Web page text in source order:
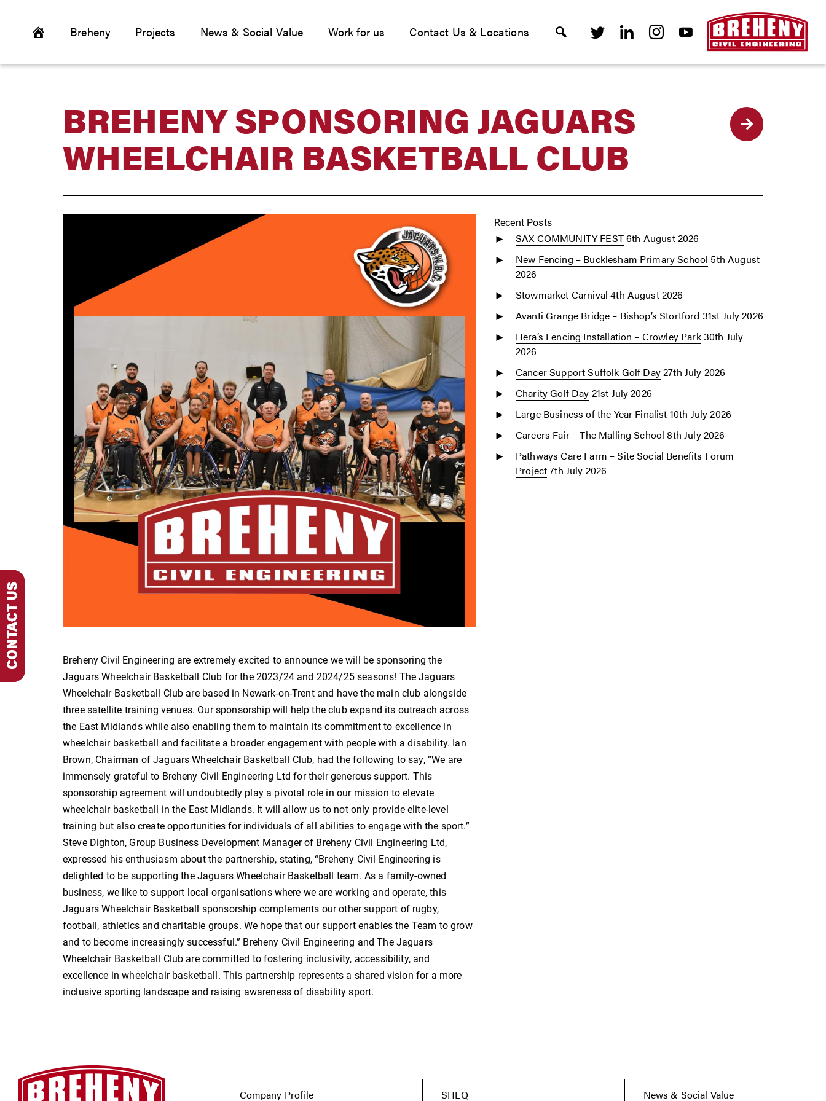
Breheny Projects News & Social Value Work for us Contact Us & Locations
BREHENY SPONSORING JAGUARS
WHEELCHAIR BASKETBALL CLUB
Breheny Civil Engineering are extremely excited to announce we will be sponsoring the
Jaguars Wheelchair Basketball Club for the 2023/24 and 2024/25 seasons! The Jaguars
Wheelchair Basketball Club are based in Newark-on-Trent and have the main club alongside
three satellite training venues. Our sponsorship will help the club expand its outreach across
the East Midlands while also enabling them to maintain its commitment to excellence in
wheelchair basketball and facilitate a broader engagement with people with a disability. Ian
Brown, Chairman of Jaguars Wheelchair Basketball Club, had the following to say, “We are
immensely grateful to Breheny Civil Engineering Ltd for their generous support. This
sponsorship agreement will undoubtedly play a pivotal role in our mission to elevate
wheelchair basketball in the East Midlands. It will allow us to not only provide elite-level
training but also create opportunities for individuals of all abilities to engage with the sport.”
Steve Dighton, Group Business Development Manager of Breheny Civil Engineering Ltd,
expressed his enthusiasm about the partnership, stating, “Breheny Civil Engineering is
delighted to be supporting the Jaguars Wheelchair Basketball team. As a family-owned
business, we like to support local organisations where we are working and operate, this
Jaguars Wheelchair Basketball sponsorship complements our other support of rugby,
football, athletics and charitable groups. We hope that our support enables the Team to grow
and to become increasingly successful.” Breheny Civil Engineering and The Jaguars
Wheelchair Basketball Club are committed to fostering inclusivity, accessibility, and
excellence in wheelchair basketball. This partnership represents a shared vision for a more
inclusive sporting landscape and raising awareness of disability sport.
Recent Posts
SAX COMMUNITY FEST6th August 2026
New Fencing – Bucklesham Primary School 5th August
2026
Stowmarket Carnival 4th August 2026
Avanti Grange Bridge – Bishop’s Stortford 31st July 2026
Hera’s Fencing Installation – Crowley Park30th July
2026
Cancer Support Suffolk Golf Day27th July 2026
Charity Golf Day 21st July 2026
Large Business of the Year Finalist 10th July 2026
Careers Fair – The Malling School 8th July 2026
Pathways Care Farm – Site Social Benefits Forum
Project7th July 2026
Company Profile SHEQ News & Social Value